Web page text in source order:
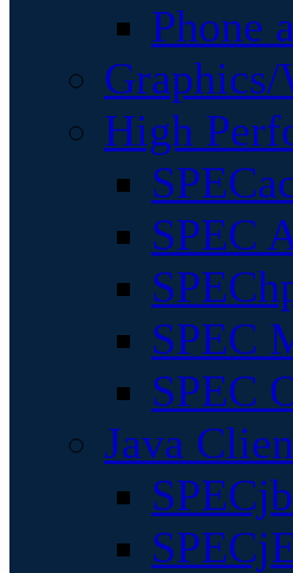
Phone
High
SPEC
SPEC
SPEC
Java